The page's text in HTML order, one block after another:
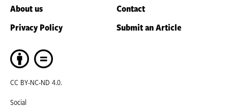
About us
Contact
Privacy Policy
Submit an Article
CC BY-NC-ND 4.0.
Social